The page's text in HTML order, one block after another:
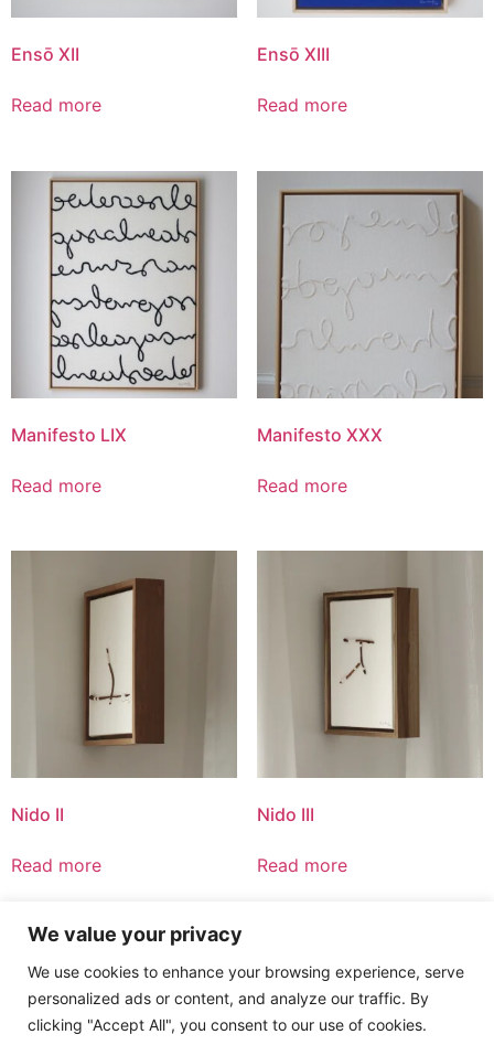
We value your privacy
We use cookies to enhance your browsing experience, serve
personalized ads or content, and analyze our traffic. By
clicking "Accept All", you consent to our use of cookies.
Ensō XII
Read more
Ensō XIII
Read more
Manifesto LIX
Read more
Manifesto XXX
Read more
Nido II
Read more
Nido III
Read more
1 2 →